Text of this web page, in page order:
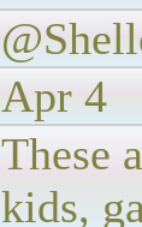
Apr 4
These
kids,